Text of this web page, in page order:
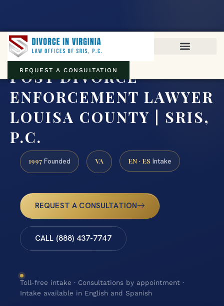
REQUEST A CONSULTATION
POST DIVORCE
ENFORCEMENT LAWYER
LOUISA COUNTY | SRIS,
P.C.
1997 Founded VA EN · ES Intake
REQUEST A CONSULTATION
CALL (888) 437-7747
Toll-free intake · Consultations by appointment ·
Intake available in English and Spanish